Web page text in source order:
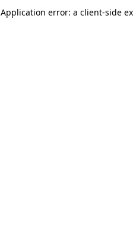
Application error: a client-side